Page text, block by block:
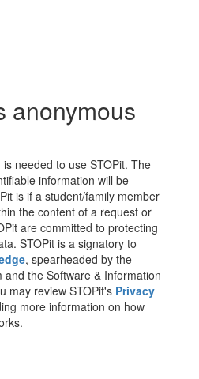
anonymous
needed to use STOPit. The
information will be
is if a student/family member
the content of a request or
are committed to protecting
STOPit is a signatory to
, spearheaded by the
the Software & Information
may review STOPit's Privacy
more information on how